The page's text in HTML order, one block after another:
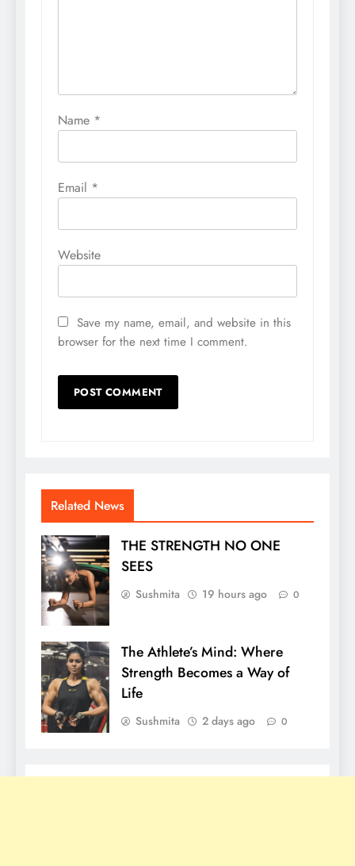
Name *
Email *
Website
Save my name, email, and website in this
browser for the next time I comment.
Related News
THE STRENGTH NO ONE
SEES
Sushmita 19 hours ago 0
The Athlete’s Mind: Where
Strength Becomes a Way of
Life
Sushmita 2 days ago 0